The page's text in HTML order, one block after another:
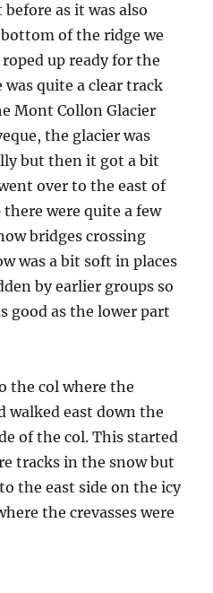
as it was also
of the ridge we
up ready for the
was quite a clear track
Mont Collon Glacier
the glacier was
but then it got a bit
over to the east of
were quite a few
bridges crossing
was a bit soft in places
by earlier groups so
good as the lower part
the col where the
walked east down the
of the col. This started
tracks in the snow but
the east side on the icy
the crevasses were
Haute Route Day 4 –